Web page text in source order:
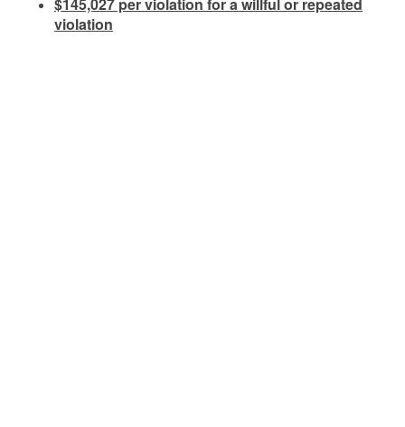
$145,027 per violation for a willful or repeated
violation